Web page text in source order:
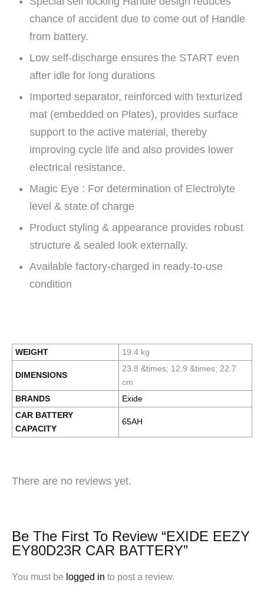
chance of accident due to come out of Handle
from battery.
Low self-discharge ensures the START even
after idle for long durations
Imported separator, reinforced with texturized
mat (embedded on Plates), provides surface
support to the active material, thereby
improving cycle life and also provides lower
electrical resistance.
Magic Eye : For determination of Electrolyte
level & state of charge
Product styling & appearance provides robust
structure & sealed look externally.
Available factory-charged in ready-to-use
condition
WEIGHT 19.4 kg
DIMENSIONS
23.8 &times; 12.9 &times; 22.7
cm
BRANDS
Exide
CAR BATTERY
CAPACITY
65AH
There are no reviews yet.
Be The First To Review “EXIDE EEZY
EY80D23R CAR BATTERY”
You must be logged in to post a review.